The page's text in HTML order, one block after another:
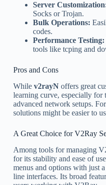
Server
Socks or Trojan.
Bulk Operations:
codes.
Performance Testing:
tools like tcping and
Pros and Cons
While v2rayNoffers great
learning curve, especially
advanced network setups.
solutions might be easier to
A Great Choice for V2Ray
Among tools for managing
for its stability and ease of
menus and options with just
line interfaces. Its broad